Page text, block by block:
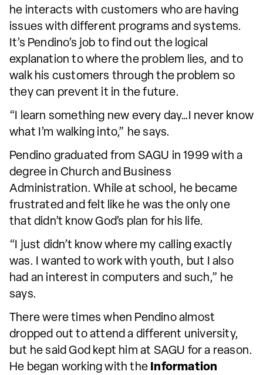
he interacts with customers who are having
issues with different programs and systems.
It’s Pendino’s job to find out the logical
explanation to where the problem lies, and to
walk his customers through the problem so
they can prevent it in the future.
“I learn something new every day…I never know
what I’m walking into,” he says.
Pendino graduated from SAGU in 1999 with a
degree in Church and Business
Administration. While at school, he became
frustrated and felt like he was the only one
that didn’t know God’s plan for his life.
“I just didn’t know where my calling exactly
was. I wanted to work with youth, but I also
had an interest in computers and such,” he
says.
There were times when Pendino almost
dropped out to attend a different university,
but he said God kept him at SAGU for a reason.
He began working with the Information